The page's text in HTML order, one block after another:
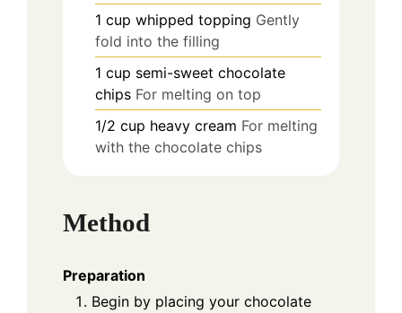
1 cup whipped topping Gently
fold into the filling
1 cup semi-sweet chocolate
chips For melting on top
1/2 cup heavy cream For melting
with the chocolate chips
Method
Preparation
Begin by placing your chocolate